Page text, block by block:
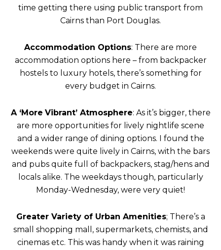
time getting there using public transport from
Cairns than Port Douglas.
Accommodation Options: There are more
accommodation options here – from backpacker
hostels to luxury hotels, there’s something for
every budget in Cairns.
A ‘More Vibrant’ Atmosphere: As it’s bigger, there
are more opportunities for lively nightlife scene
and a wider range of dining options. I found the
weekends were quite lively in Cairns, with the bars
and pubs quite full of backpackers, stag/hens and
locals alike. The weekdays though, particularly
Monday-Wednesday, were very quiet!
Greater Variety of Urban Amenities; There’s a
small shopping mall, supermarkets, chemists, and
cinemas etc. This was handy when it was raining